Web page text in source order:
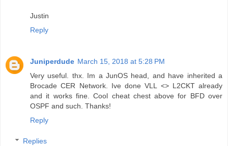
Justin
Reply
Juniperdude March 15, 2018 at 5:28 PM
Very useful. thx. Im a JunOS head, and have inherited a
Brocade CER Network. Ive done VLL <> L2CKT already
and it works fine. Cool cheat chest above for BFD over
OSPF and such. Thanks!
Reply
Replies